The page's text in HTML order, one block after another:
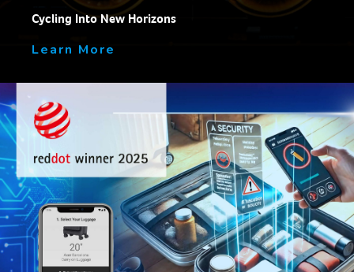
Cycling Into New Horizons
Learn More